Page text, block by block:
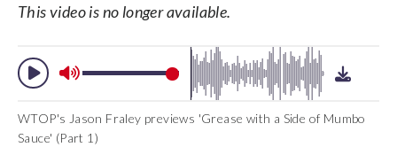
This video is no longer available.
WTOP's Jason Fraley previews 'Grease with a Side of Mumbo
Sauce' (Part 1)